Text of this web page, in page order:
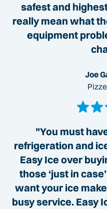
safest and
really mean what
equipment
Joe
"You must
refrigeration and
Easy Ice over
those ‘just in
want your ice
busy service. Easy